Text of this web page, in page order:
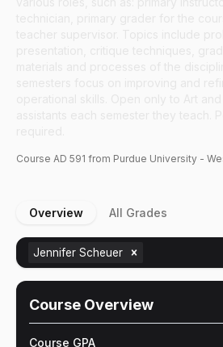
Course AD 591 from Purdue University -
Overview All Grades
Jennifer Scheuer
Course Overview
Course GPA